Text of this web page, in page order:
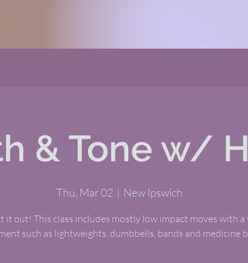
& Tone w/
Thu, Mar 02
  |
New Ipswich
it out! This class includes mostly low impact moves with
such as lightweights, dumbbells, bands and medicine